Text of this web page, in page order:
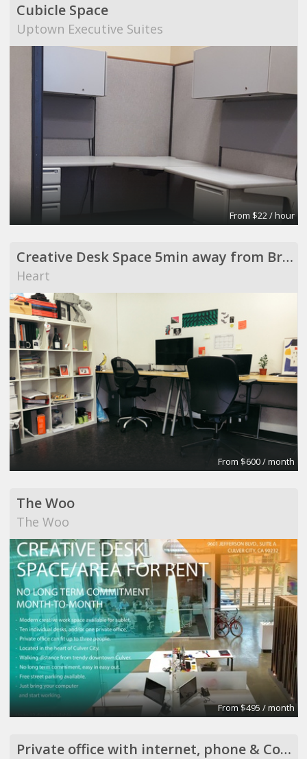
Cubicle Space
Uptown Executive Suites
From $22 / hour
Creative Desk Space 5min away from Broadway Market
Heart
From $600 / month
The Woo
The Woo
From $495 / month
Private office with internet, phone & Conference Room use